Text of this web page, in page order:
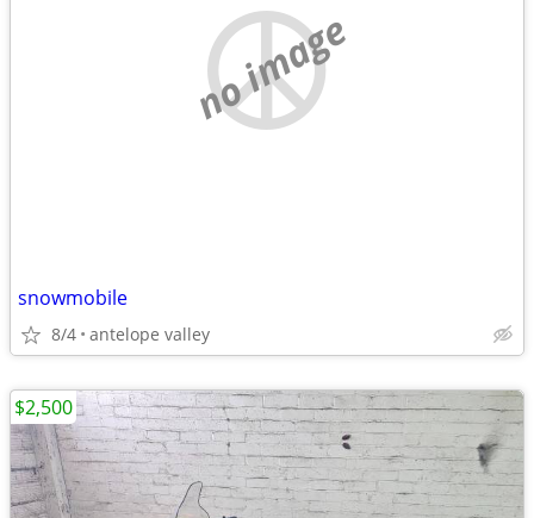
no image
snowmobile
8/4 antelope valley
$2,500